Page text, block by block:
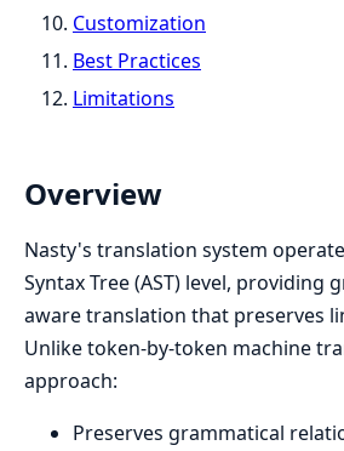
Customization
Best Practices
Limitations
Overview
Nasty's translation system
Syntax Tree (AST) level, providing
aware translation that preserves
Unlike token-by-token machine
approach:
Preserves grammatical